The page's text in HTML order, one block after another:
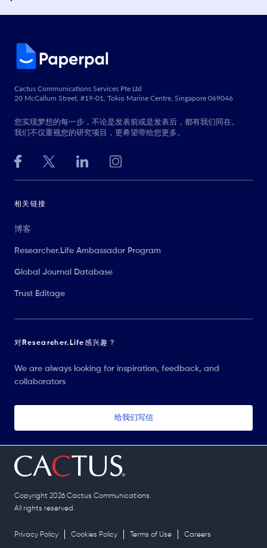
Cactus Communications Services Pte Ltd
20 McCallum Street, #19-01, Tokio Marine Centre, Singapore 069046
您实现梦想的每一步，不论是发表前或是发表后，都有我们同在。
我们不仅重视您的研究项目，更希望带给您更多。
相关链接
博客
Researcher.Life Ambassador Program
Global Journal Database
Trust Editage
对Researcher.Life感兴趣？
We are always looking for inspiration, feedback, and
collaborators
给我们写信
Copyright 2026 Cactus Communications.
All rights reserved.
Privacy Policy Cookies Policy Terms of Use Careers